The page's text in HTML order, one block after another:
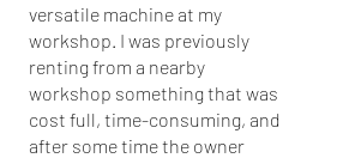
versatile machine at my
workshop. I was previously
renting from a nearby
workshop something that was
cost full, time-consuming, and
after some time the owner